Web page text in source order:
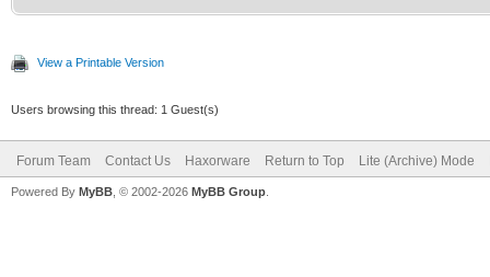
View a Printable Version
Users browsing this thread: 1 Guest(s)
Forum Team Contact Us Haxorware Return to Top Lite (Archive) Mode
Powered By MyBB , © 2002-2026 MyBB Group